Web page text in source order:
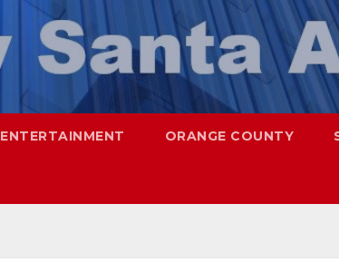
ENTERTAINMENT ORANGE COUNTY